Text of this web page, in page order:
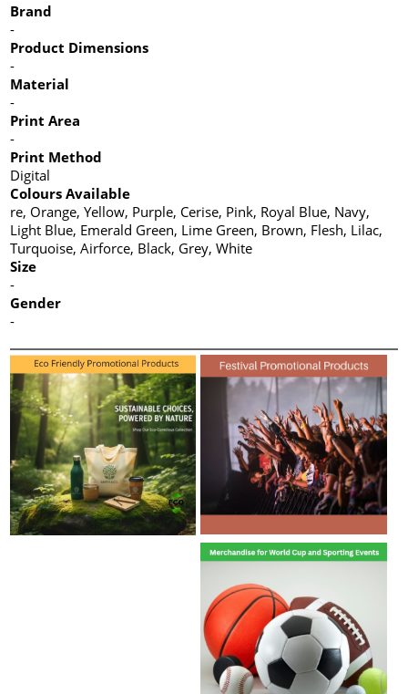
Brand
-
Product Dimensions
-
Material
-
Print Area
-
Print Method
Digital
Colours Available
re, Orange, Yellow, Purple, Cerise, Pink, Royal Blue, Navy,
Light Blue, Emerald Green, Lime Green, Brown, Flesh, Lilac,
Turquoise, Airforce, Black, Grey, White
Size
-
Gender
-